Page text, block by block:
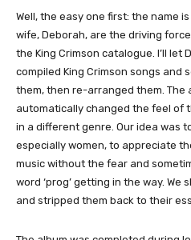
Well, the easy one first: the name
wife, Deborah, are the driving
the King Crimson catalogue. I’ll let
compiled King Crimson songs and
them, then re-arranged them. The
automatically changed the feel of
in a different genre. Our idea was
especially women, to appreciate
music without the fear and
word ‘prog’ getting in the way. We
and stripped them back to their